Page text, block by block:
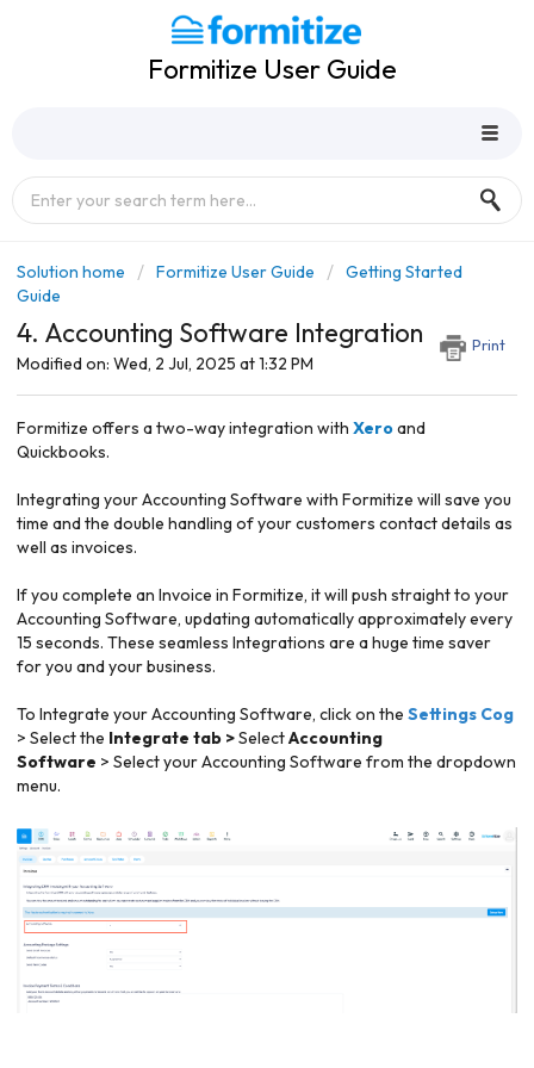
Formitize User Guide
Solution home Formitize User Guide
Getting Started
Guide
4. Accounting Software Integration Print
Modified on: Wed, 2 Jul, 2025 at 1:32 PM
Formitize offers a two-way integration with Xeroand
Quickbooks.
Integrating your Accounting Software with Formitize will save you
time and the double handling of your customers contact details as
well as invoices.
If you complete an Invoice in Formitize, it will push straight to your
Accounting Software, updating automatically approximately every
15 seconds. These seamless Integrations are a huge time saver
for you and your business.
To Integrate your Accounting Software, click on the Settings Cog
> Select the Integrate tab >SelectAccounting
Software > Select your Accounting Software from the dropdown
menu.